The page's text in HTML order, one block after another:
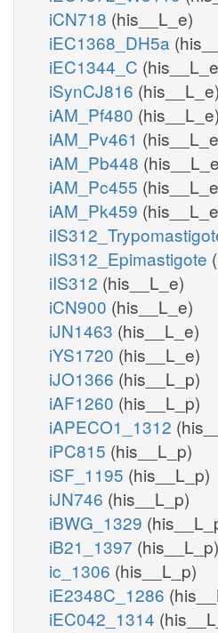
iCN718 (his__L_e)
iEC1368_DH5a
iEC1344_C
iSynCJ816 (his__L_e)
iAM_Pf480 (his__L_e)
iAM_Pv461
iAM_Pb448
iAM_Pc455
iAM_Pk459
iIS312_Epimastigote
iIS312 (his__L_e)
iCN900 (his__L_e)
iJN1463 (his__L_e)
iYS1720 (his__L_e)
iJO1366 (his__L_p)
iAF1260 (his__L_p)
iAPECO1_1312
iPC815 (his__L_p)
iSF_1195 (his__L_p)
iJN746 (his__L_p)
iBWG_1329
iB21_1397 (his__L_p)
ic_1306 (his__L_p)
iE2348C_1286
iEC042_1314